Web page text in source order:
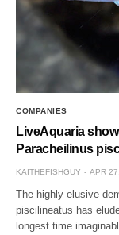
COMPANIES
LiveAquaria
Paracheilinus
KAITHEFISHGUY APR
The highly elusive
piscilineatus has
longest time